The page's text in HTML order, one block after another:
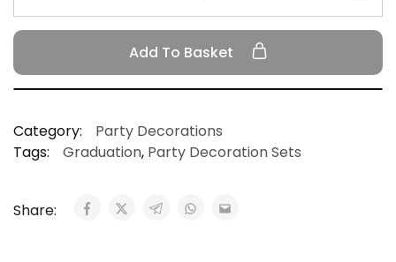
Add To Basket
Category:
Party Decorations
Tags:
Graduation, Party Decoration Sets
Share: